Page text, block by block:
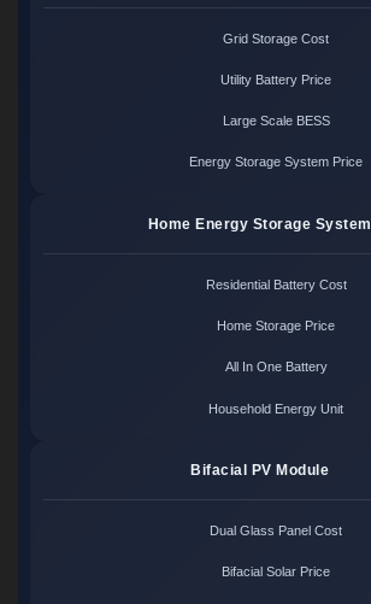
Grid Storage Cost
Utility Battery Price
Large Scale BESS
Energy Storage System Price
Home Energy Storage System
Residential Battery Cost
Home Storage Price
All In One Battery
Household Energy Unit
Bifacial PV Module
Dual Glass Panel Cost
Bifacial Solar Price